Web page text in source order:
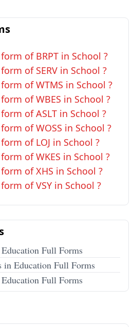
of BRPT in School ?
of SERV in School ?
of WTMS in School ?
of WBES in School ?
of ASLT in School ?
of WOSS in School ?
of LOJ in School ?
of WKES in School ?
of XHS in School ?
of VSY in School ?
Full Forms
Education Full Forms
Full Forms